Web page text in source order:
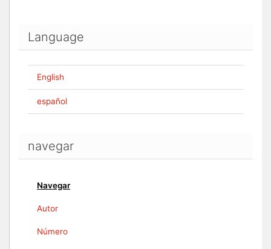
Language
English
español
navegar
Navegar
Autor
Número